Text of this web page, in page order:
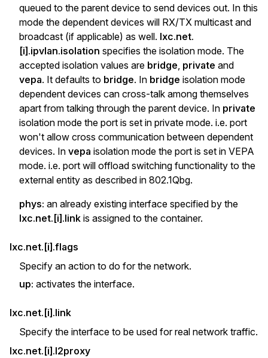
queued to the parent device to send devices out. In this
mode the dependent devices will RX/TX multicast and
broadcast (if applicable) as well. lxc.net.
[i].ipvlan.isolation specifies the isolation mode. The
accepted isolation values are bridge private and
vepa. It defaults to bridge. In bridge isolation mode
dependent devices can cross-talk among themselves
apart from talking through the parent device. In private
isolation mode the port is set in private mode. i.e. port
won't allow cross communication between dependent
devices. In vepa isolation mode the port is set in VEPA
mode. i.e. port will offload switching functionality to the
external entity as described in 802.1Qbg.
phys: an already existing interface specified by the
lxc.net.[i].link is assigned to the container.
lxc.net.[i].flags
Specify an action to do for the network.
up: activates the interface.
lxc.net.[i].link
Specify the interface to be used for real network traffic.
lxc.net.[i].l2proxy